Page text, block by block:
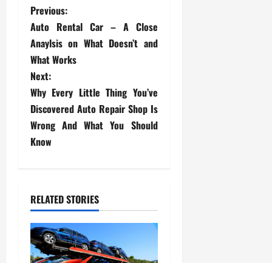
P
o
s
t
n
a
i
g
a
Previous:
Auto Rental Car – A Close
Anaylsis on What Doesn’t and
What Works
Next:
Why Every Little Thing You’ve
Discovered Auto Repair Shop Is
Wrong And What You Should
Know
RELATED STORIES